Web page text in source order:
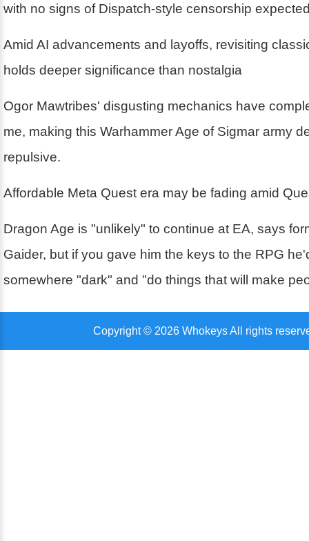
with no signs of Dispatch-style censorship
Amid AI advancements and layoffs, revisiting
holds deeper significance than nostalgia
Ogor Mawtribes' disgusting mechanics have
me, making this Warhammer Age of Sigmar army
repulsive.
Affordable Meta Quest era may be fading amid
Dragon Age is "unlikely" to continue at EA, says
Gaider, but if you gave him the keys to the RPG
somewhere "dark" and "do things that will make
Copyright © 2026 Whokeys All rights